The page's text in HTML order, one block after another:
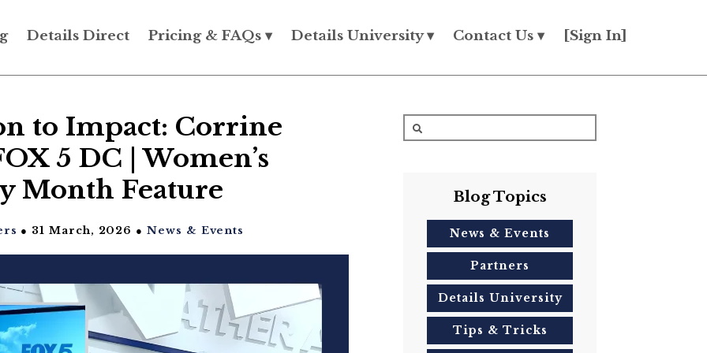
Details Direct Pricing & FAQs ▾ Details University ▾ Contact Us ▾ [Sign In]
to Impact: Corrine
5 DC | Women’s
Month Feature
● 31 March, 2026 ●News & Events
Blog Topics
News & Events
Partners
Details University
Tips & Tricks